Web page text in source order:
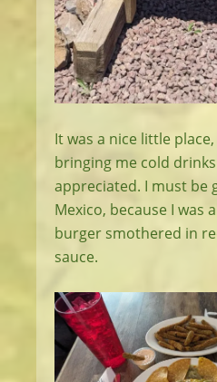
It was a nice little
bringing me cold
appreciated. I must be
Mexico, because I was
burger smothered in
sauce.